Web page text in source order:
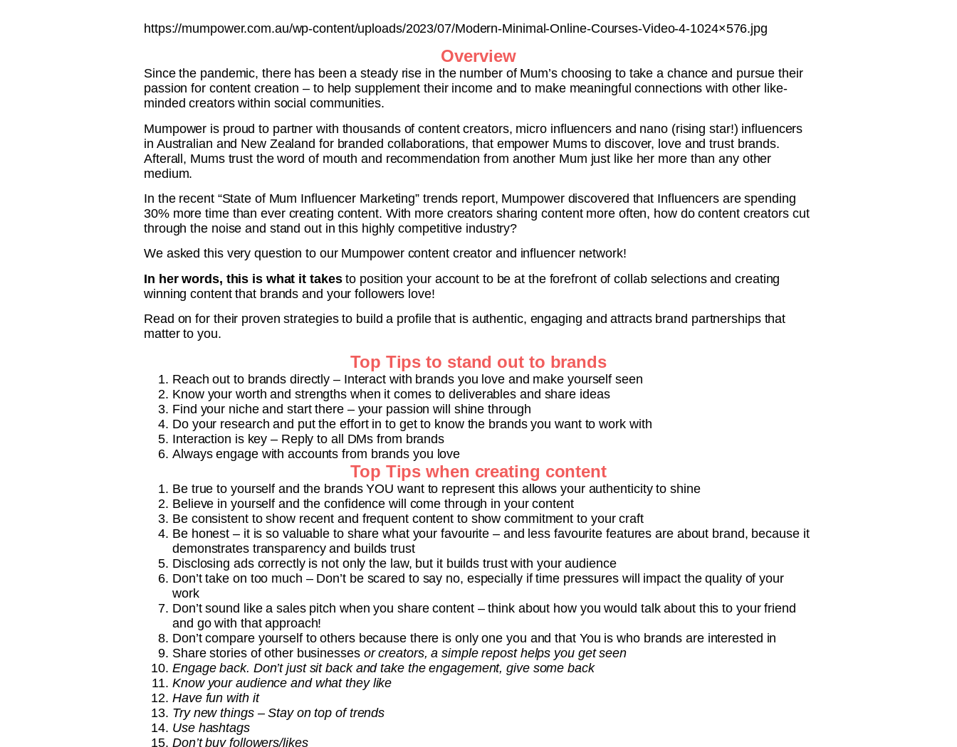
https://mumpower.com.au/wp-content/uploads/2023/07/Modern-Minimal-Online-Courses-Video-4-1024×576.jpg
Overview
Since the pandemic, there has been a steady rise in the number of Mum’s choosing to take a chance and pursue their
passion for content creation – to help supplement their income and to make meaningful connections with other like-
minded creators within social communities.
Mumpower is proud to partner with thousands of content creators, micro influencers and nano (rising star!) influencers
in Australian and New Zealand for branded collaborations, that empower Mums to discover, love and trust brands.
Afterall, Mums trust the word of mouth and recommendation from another Mum just like her more than any other
medium.
In the recent “State of Mum Influencer Marketing” trends report, Mumpower discovered that Influencers are spending
30% more time than ever creating content. With more creators sharing content more often, how do content creators cut
through the noise and stand out in this highly competitive industry?
We asked this very question to our Mumpower content creator and influencer network!
In her words, this is what it takesto position your account to be at the forefront of collab selections and creating
winning content that brands and your followers love!
Read on for their proven strategies to build a profile that is authentic, engaging and attracts brand partnerships that
matter to you.
Top Tips to stand out to brands
Reach out to brands directly – Interact with brands you love and make yourself seen
Know your worth and strengths when it comes to deliverables and share ideas
Find your niche and start there – your passion will shine through
Do your research and put the effort in to get to know the brands you want to work with
Interaction is key – Reply to all DMs from brands
Always engage with accounts from brands you love
Top Tips when creating content
Be true to yourself and the brands YOU want to represent this allows your authenticity to shine
Believe in yourself and the confidence will come through in your content
Be consistent to show recent and frequent content to show commitment to your craft
Be honest – it is so valuable to share what your favourite – and less favourite features are about brand, because it
demonstrates transparency and builds trust
Disclosing ads correctly is not only the law, but it builds trust with your audience
Don’t take on too much – Don’t be scared to say no, especially if time pressures will impact the quality of your
work
Don’t sound like a sales pitch when you share content – think about how you would talk about this to your friend
and go with that approach!
Don’t compare yourself to others because there is only one you and that You is who brands are interested in
Share stories of other businesses or creators, a simple repost helps you get seen
Engage back. Don’t just sit back and take the engagement, give some back
Know your audience and what they like
Have fun with it
Try new things – Stay on top of trends
Use hashtags
Don’t buy followers/likes